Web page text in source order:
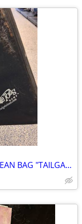
THE ORIGINAL PORTABLE BEAN BAG "TAILGATE TOSS"